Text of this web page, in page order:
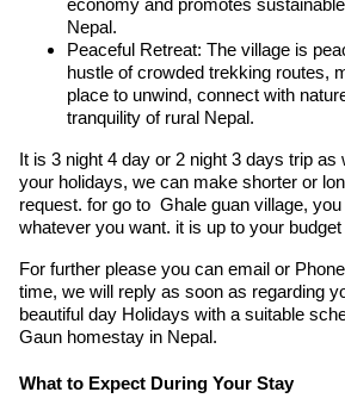
Nepal.
Peaceful Retreat: The village is
hustle of crowded trekking routes,
place to unwind, connect with
tranquility of rural Nepal.
It is 3 night 4 day or 2 night 3 days trip as
your holidays, we can make shorter or
request. for go to Ghale guan village,
whatever you want. it is up to your
For further please you can email or
time, we will reply as soon as regarding
beautiful day Holidays with a suitable
Gaun homestay in Nepal.
What to Expect During Your Stay